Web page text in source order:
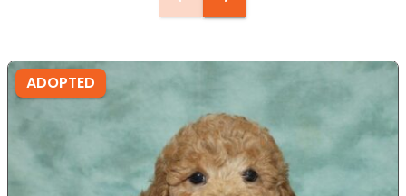
ADOPTED